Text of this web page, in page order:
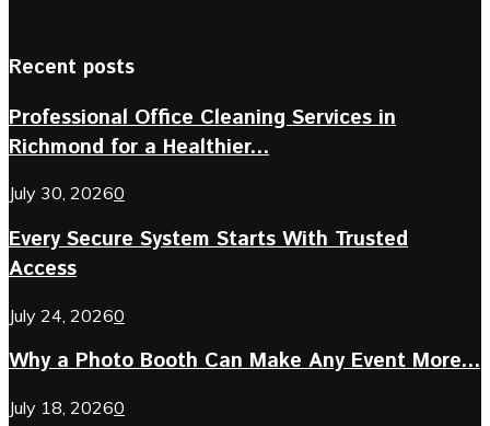
Recent posts
Professional Office Cleaning Services in
Richmond for a Healthier...
July 30, 20260
Every Secure System Starts With Trusted
Access
July 24, 20260
Why a Photo Booth Can Make Any Event More...
July 18, 20260